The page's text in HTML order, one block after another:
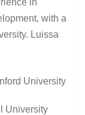
with a
Luissa
University
University